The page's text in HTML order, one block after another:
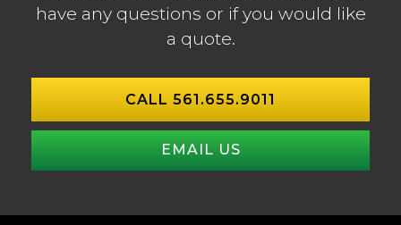
have any questions or if you would like
a quote.
CALL 561.655.9011
EMAIL US